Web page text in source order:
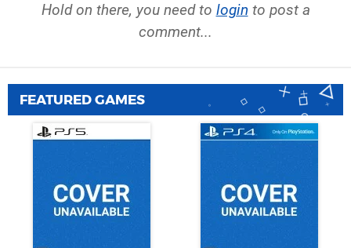
Hold on there, you need to login to post a
comment...
FEATURED GAMES